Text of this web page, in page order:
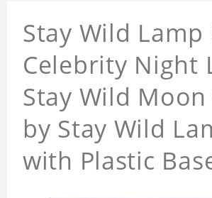
Stay Wild Lamp
Celebrity Night
Stay Wild
by Stay Wild
with Plastic